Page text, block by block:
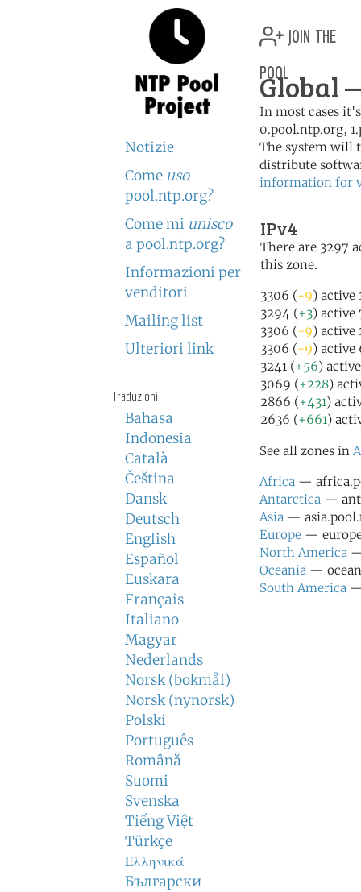
Notizie
Come uso
pool.ntp.org?
Come mi unisco
a pool.ntp.org?
Informazioni per
venditori
Mailing list
Ulteriori link
Traduzioni
Bahasa
Indonesia
Català
Čeština
Dansk
Deutsch
English
Español
Euskara
Français
Italiano
Magyar
Nederlands
Norsk (bokmål)
Norsk (nynorsk)
Polski
Português
Română
Suomi
Svenska
Tiếng Việt
Türkçe
Ελληνικά
Български
join the
pool
Global
In most cases
0.pool.ntp.org,
The system will
distribute
information for
IPv4
There are 3297
this zone.
3306 (-9) active
3294 (+3) active
3306 (-9) active
3306 (-9) active
3241 (+56)
3069 (+228)
2866 (+431)
2636 (+661)
See all zones in
Africa —
Antarctica —
Asia —
Europe —
North America
Oceania —
South America —